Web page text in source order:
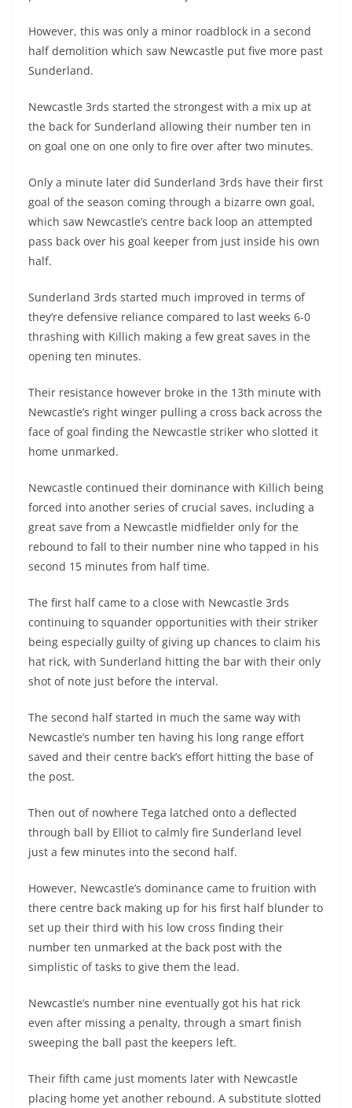
However, this was only a minor roadblock in a second
half demolition which saw Newcastle put five more past
Sunderland.
Newcastle 3rds started the strongest with a mix up at
the back for Sunderland allowing their number ten in
on goal one on one only to fire over after two minutes.
Only a minute later did Sunderland 3rds have their first
goal of the season coming through a bizarre own goal,
which saw Newcastle’s centre back loop an attempted
pass back over his goal keeper from just inside his own
half.
Sunderland 3rds started much improved in terms of
they’re defensive reliance compared to last weeks 6-0
thrashing with Killich making a few great saves in the
opening ten minutes.
Their resistance however broke in the 13th minute with
Newcastle’s right winger pulling a cross back across the
face of goal finding the Newcastle striker who slotted it
home unmarked.
Newcastle continued their dominance with Killich being
forced into another series of crucial saves, including a
great save from a Newcastle midfielder only for the
rebound to fall to their number nine who tapped in his
second 15 minutes from half time.
The first half came to a close with Newcastle 3rds
continuing to squander opportunities with their striker
being especially guilty of giving up chances to claim his
hat rick, with Sunderland hitting the bar with their only
shot of note just before the interval.
The second half started in much the same way with
Newcastle’s number ten having his long range effort
saved and their centre back’s effort hitting the base of
the post.
Then out of nowhere Tega latched onto a deflected
through ball by Elliot to calmly fire Sunderland level
just a few minutes into the second half.
However, Newcastle’s dominance came to fruition with
there centre back making up for his first half blunder to
set up their third with his low cross finding their
number ten unmarked at the back post with the
simplistic of tasks to give them the lead.
Newcastle’s number nine eventually got his hat rick
even after missing a penalty, through a smart finish
sweeping the ball past the keepers left.
Their fifth came just moments later with Newcastle
placing home yet another rebound. A substitute slotted